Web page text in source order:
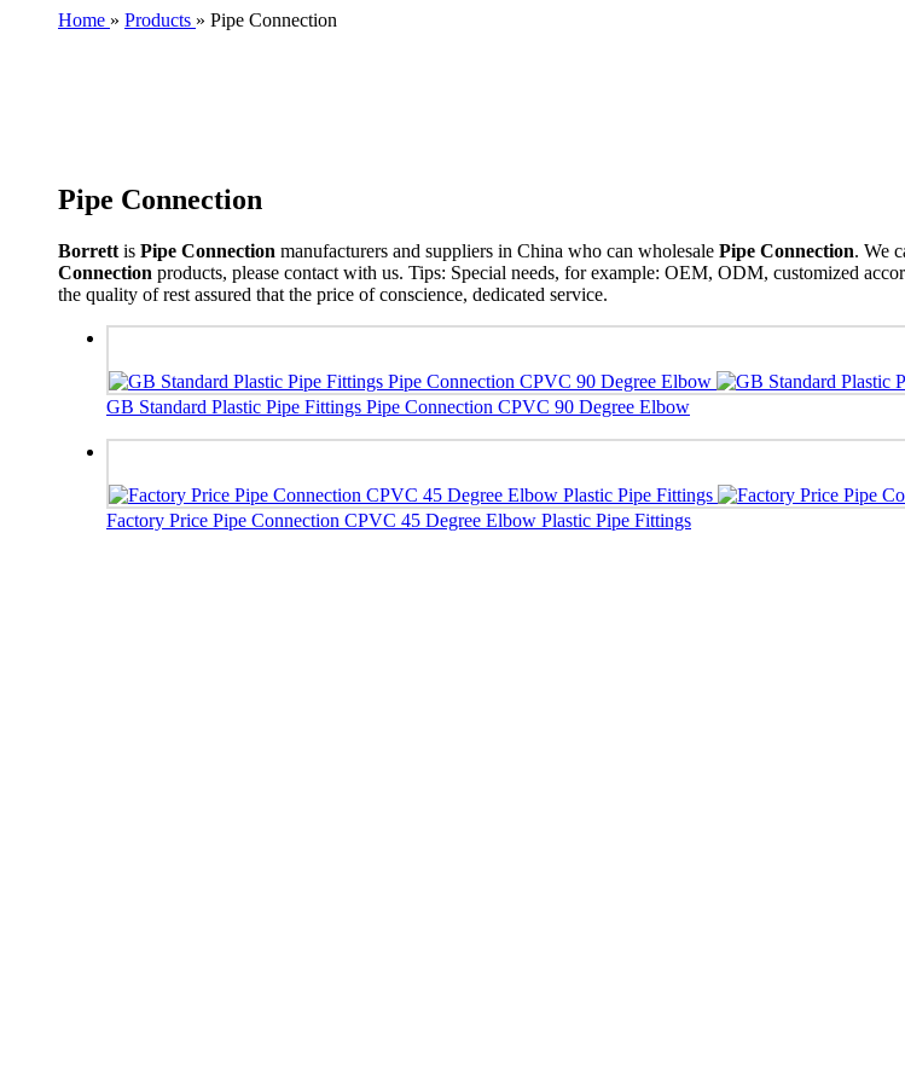
Home » Products » Pipe Connection
Pipe Connection
Borrett is Pipe Connection manufacturers and suppliers in China who can wholesale Pipe Connection. We
Connection products, please contact with us. Tips: Special needs, for example: OEM, ODM, customized
the quality of rest assured that the price of conscience, dedicated service.
GB Standard Plastic Pipe Fittings Pipe Connection CPVC 90 Degree Elbow
Factory Price Pipe Connection CPVC 45 Degree Elbow Plastic Pipe Fittings